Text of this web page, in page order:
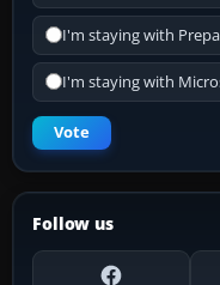
I'm staying with
I'm staying with
Vote
Follow us